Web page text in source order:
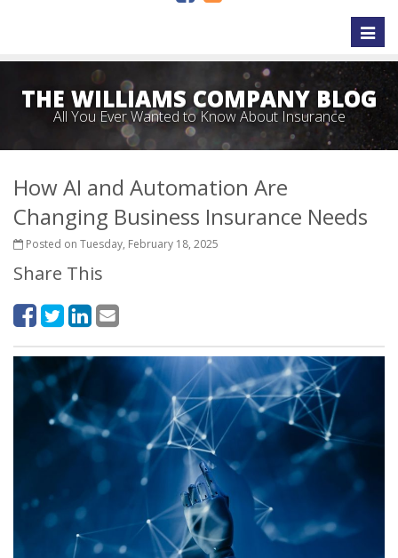
THE WILLIAMS COMPANY BLOG
All You Ever Wanted to Know About Insurance
How AI and Automation Are
Changing Business Insurance Needs
Posted on Tuesday, February 18, 2025
Share This